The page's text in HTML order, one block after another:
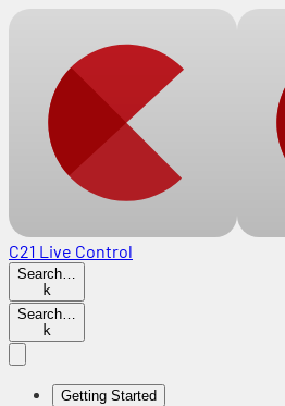
C21 Live Control
Search…
k
Search…
k
Getting Started